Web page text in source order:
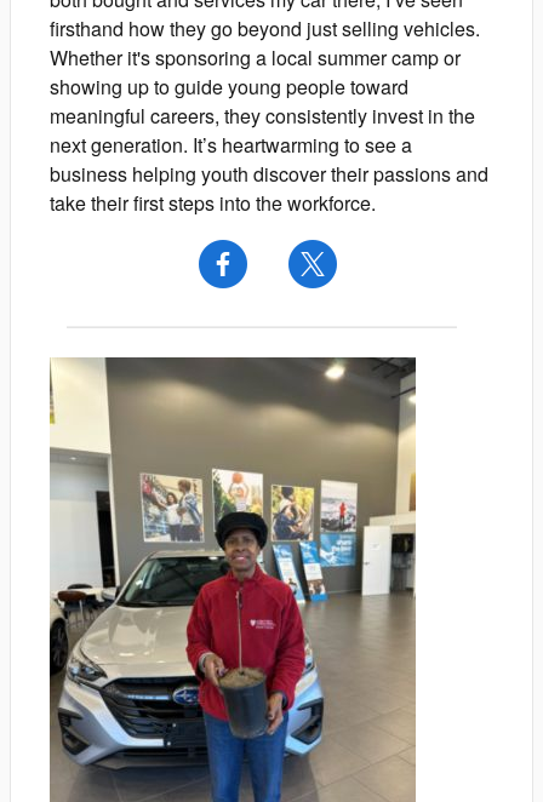
firsthand how they go beyond just selling vehicles.
Whether it's sponsoring a local summer camp or
showing up to guide young people toward
meaningful careers, they consistently invest in the
next generation. It’s heartwarming to see a
business helping youth discover their passions and
take their first steps into the workforce.